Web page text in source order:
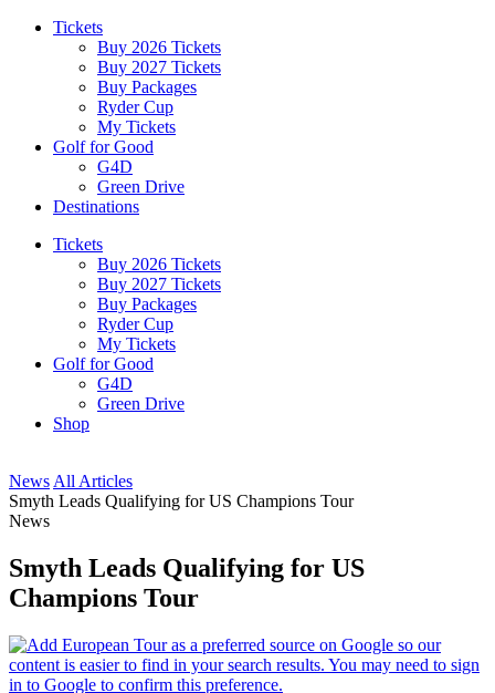
Tickets
Buy 2026 Tickets
Buy 2027 Tickets
Buy Packages
Ryder Cup
My Tickets
Golf for Good
G4D
Green Drive
Destinations
Tickets
Buy 2026 Tickets
Buy 2027 Tickets
Buy Packages
Ryder Cup
My Tickets
Golf for Good
G4D
Green Drive
Shop
News All Articles
Smyth Leads Qualifying for US Champions Tour
News
Smyth Leads Qualifying for US
Champions Tour